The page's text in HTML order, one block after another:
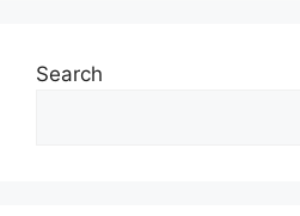
Search